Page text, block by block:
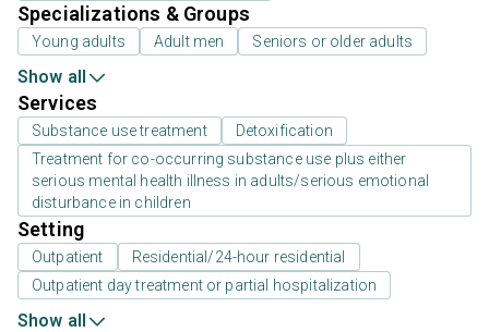
Specializations & Groups
Young adults Adult men Seniors or older adults
Show all
Services
Substance use treatment
Detoxification
Treatment for co-occurring substance use plus either
serious mental health illness in adults/serious emotional
disturbance in children
Setting
Outpatient
Residential/24-hour residential
Outpatient day treatment or partial hospitalization
Show all